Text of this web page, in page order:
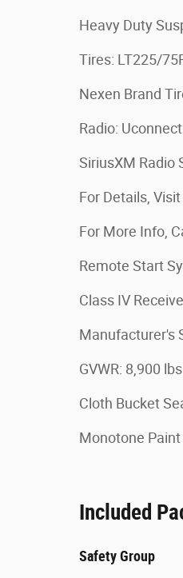
Heavy Duty
Tires: LT225/
Nexen Brand
Radio:
SiriusXM Radio
For Details,
For More Info,
Remote Start
Class IV
Manufacturer's
GVWR: 8,900 lbs
Cloth Bucket
Monotone
Included
Safety Group